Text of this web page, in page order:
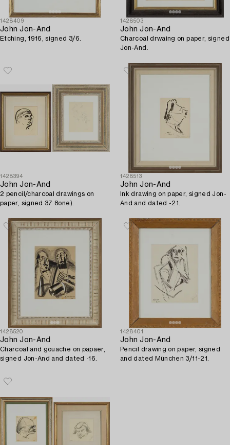
1428409
John Jon-And
Etching, 1916, signed 3/6.
1428503
John Jon-And
Charcoal drwaing on paper, signed
Jon-And.
1428394
John Jon-And
2 pencil/charcoal drawings on
paper, signed 37 8one).
1428513
John Jon-And
Ink drawing on paper, signed Jon-
And and dated -21.
1428520
John Jon-And
Charcoal and gouache on papaer,
signed Jon-And and dated -16.
1428401
John Jon-And
Pencil drawing on paper, signed
and dated München 3/11-21.